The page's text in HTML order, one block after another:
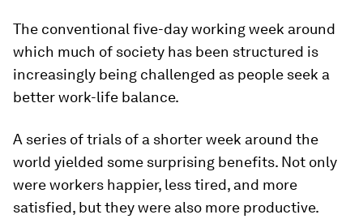
The conventional five-day working week around
which much of society has been structured is
increasingly being challenged as people seek a
better work-life balance.
A series of trials of a shorter week around the
world yielded some surprising benefits. Not only
were workers happier, less tired, and more
satisfied, but they were also more productive.